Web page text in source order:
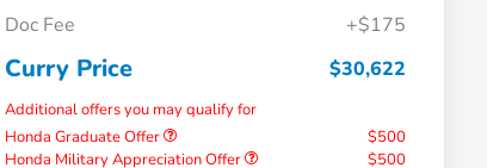
Doc Fee
+$175
Curry Price $30,622
Additional offers you may qualify for
Honda Graduate Offer
$500
Honda Military Appreciation Offer
$500